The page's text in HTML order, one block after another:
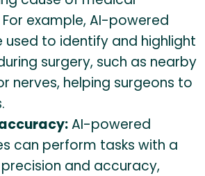
example, AI-powered
used to identify and highlight
surgery, such as nearby
nerves, helping surgeons to
AI-powered
can perform tasks with a
and accuracy,